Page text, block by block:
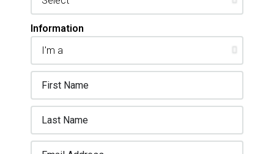
Information